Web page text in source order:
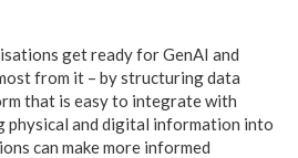
get ready for GenAI and
from it – by structuring data
that is easy to integrate with
physical and digital information into
can make more informed